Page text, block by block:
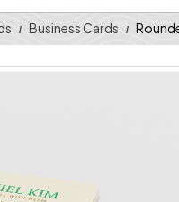
Business Cards